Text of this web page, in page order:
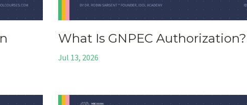
What Is GNPEC Authorization?
Jul 13, 2026